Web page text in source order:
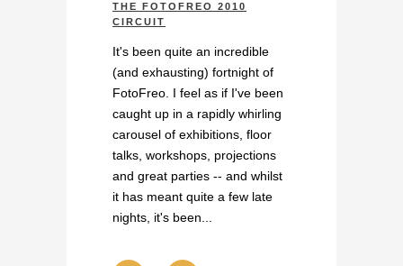
THE FOTOFREO 2010
CIRCUIT
It's been quite an incredible
(and exhausting) fortnight of
FotoFreo. I feel as if I've been
caught up in a rapidly whirling
carousel of exhibitions, floor
talks, workshops, projections
and great parties -- and whilst
it has meant quite a few late
nights, it's been...